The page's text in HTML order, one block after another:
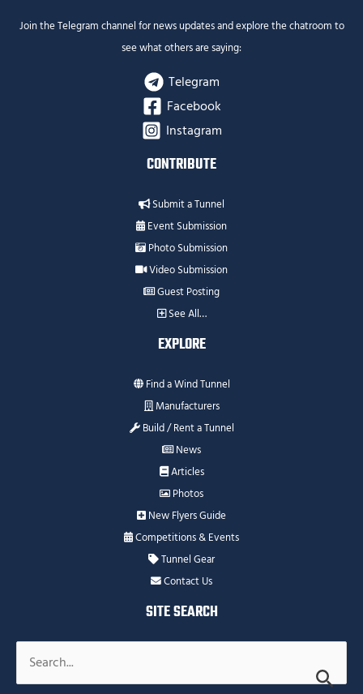
Join the Telegram channel for news updates and explore the chatroom to
see what others are saying:
Telegram
Facebook
Instagram
CONTRIBUTE
Submit a Tunnel
Event Submission
Photo Submission
Video Submission
Guest Posting
See All…
EXPLORE
Find a Wind Tunnel
Manufacturers
Build / Rent a Tunnel
News
Articles
Photos
New Flyers Guide
Competitions & Events
Tunnel Gear
Contact Us
SITE SEARCH